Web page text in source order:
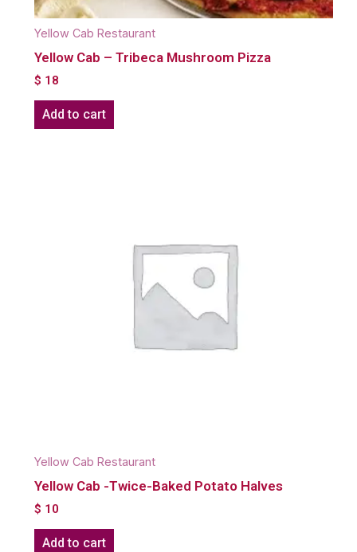
Yellow Cab Restaurant
Yellow Cab – Tribeca Mushroom Pizza
$ 18
Add to cart
Yellow Cab Restaurant
Yellow Cab -Twice-Baked Potato Halves
$ 10
Add to cart